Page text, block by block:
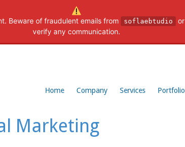
Beware of fraudulent emails from soflaebtudio or
verify any communication.
Home Company Services Portfolio
Marketing